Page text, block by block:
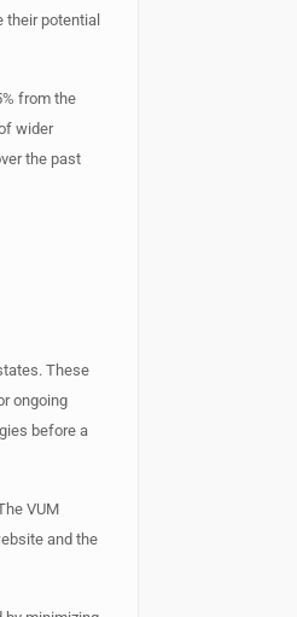
their potential
from the
wider
the past
These
ongoing
before a
VUM
and the